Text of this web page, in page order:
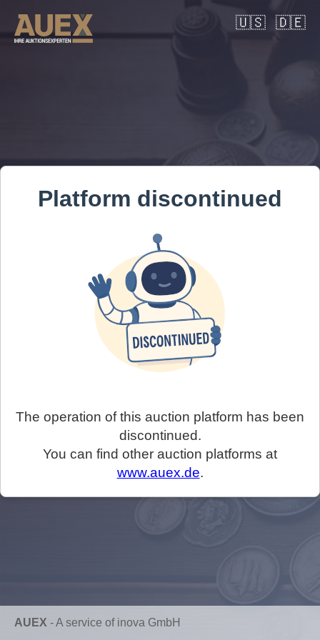
🇺🇸 🇩🇪
Platform discontinued
The operation of this auction platform has been
discontinued.
You can find other auction platforms at
www.auex.de.
AUEX -A service of inova GmbH